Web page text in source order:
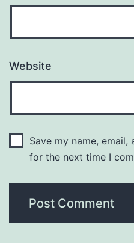
Website
Save my name,
for the next time I